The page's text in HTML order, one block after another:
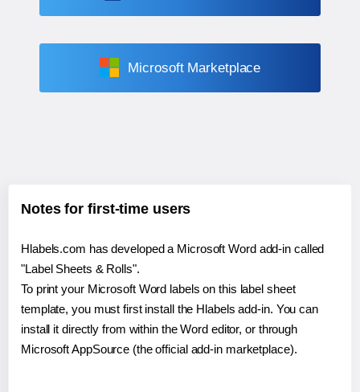
Microsoft Marketplace
Notes for first-time users
Hlabels.com has developed a Microsoft Word add-in called
"Label Sheets & Rolls".
To print your Microsoft Word labels on this label sheet
template, you must first install the Hlabels add-in. You can
install it directly from within the Word editor, or through
Microsoft AppSource (the official add-in marketplace).